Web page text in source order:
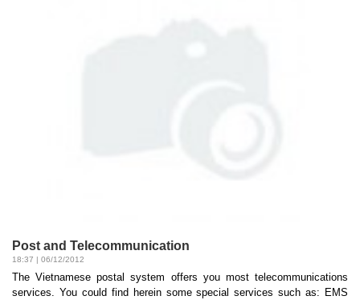
Post and Telecommunication
18:37 | 06/12/2012
The Vietnamese postal system offers you most telecommunications
services. You could find herein some special services such as: EMS